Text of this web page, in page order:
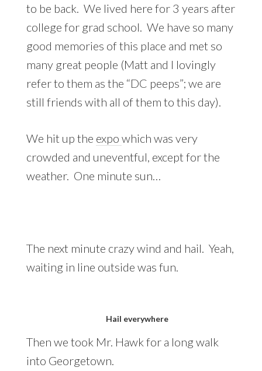
to be back. We lived here for 3 years after
college for grad school. We have so many
good memories of this place and met so
many great people (Matt and I lovingly
refer to them as the “DC peeps”; we are
still friends with all of them to this day).
We hit up the expo which was very
crowded and uneventful, except for the
weather. One minute sun…
The next minute crazy wind and hail. Yeah,
waiting in line outside was fun.
Hail everywhere
Then we took Mr. Hawk for a long walk
into Georgetown.